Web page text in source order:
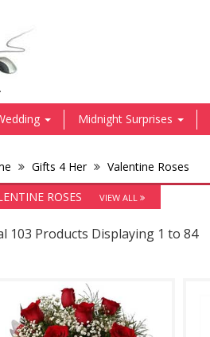
Midnight Surprises
Gifts 4 Her
Valentine Roses
ROSES
VIEW ALL
103 Products Displaying 1 to 84